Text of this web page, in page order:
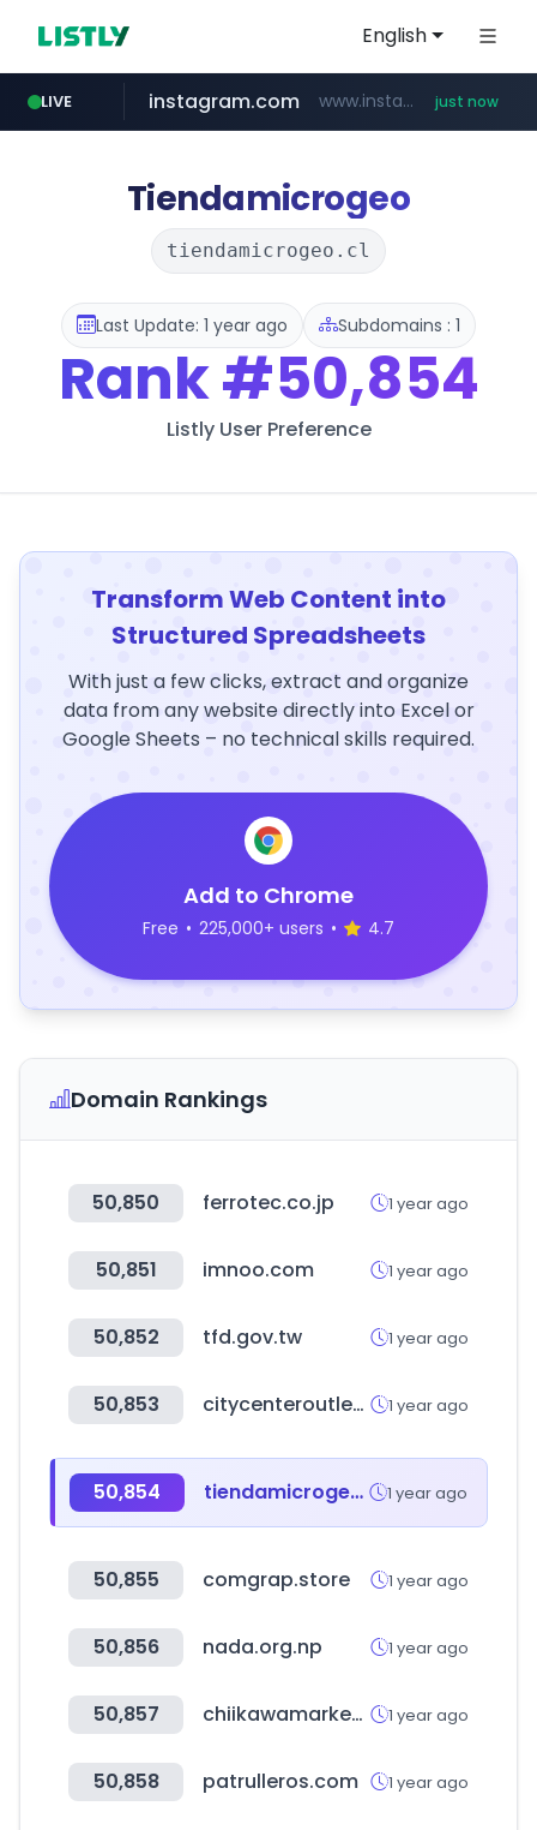
English
LIVE
youtube.com www.youtube.com/*****
instagram.com www.instagram.com/*/*****... just now
claude.ai .claude.ai/****/*****...
mobis-as.com www.mobis-as.com/*********************
wbc4u.com www.wbc4u.com/******/*****...
Tiendamicrogeo
tiendamicrogeo.cl
Last Update: 1 year ago Subdomains : 1
Rank#50,854
Listly User Preference
Transform Web Content into
Structured Spreadsheets
With just a few clicks, extract and organize
data from any website directly into Excel or
Google Sheets – no technical skills required.
Add to Chrome
Free • 225,000+ users • 4.7
Domain Rankings
50,850 ferrotec.co.jp 1 year ago
50,851 imnoo.com 1 year ago
50,852 tfd.gov.tw 1 year ago
50,853 citycenteroutlet.com.br 1 year ago
50,854 tiendamicrogeo.cl 1 year ago
50,855 comgrap.store 1 year ago
50,856 nada.org.np 1 year ago
50,857 chiikawamarket.jp 1 year ago
50,858 patrulleros.com 1 year ago